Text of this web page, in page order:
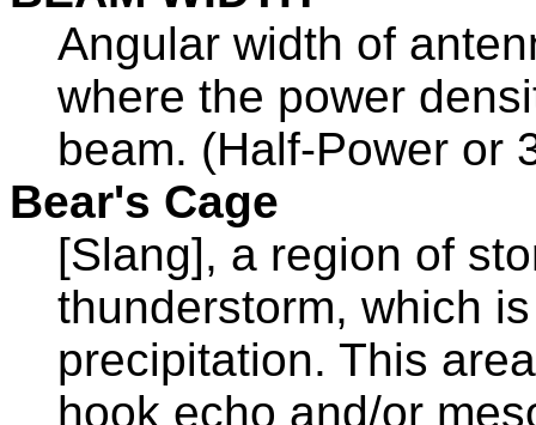
Angular width of
where the power
beam. (Half-Power or
Bear's Cage
[Slang], a region of
thunderstorm, which
precipitation. This
hook echo and/or